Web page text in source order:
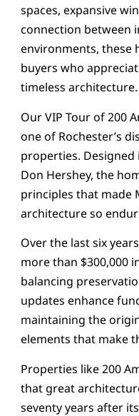
spaces, expansive
connection between
environments, these
buyers who
timeless architecture.
Our VIP Tour of 200
one of Rochester’s
properties.
Don Hershey, the
principles that made
architecture so
Over the last six
more than $300,000
balancing
updates enhance
maintaining the
elements that make
Properties like 200
that great
seventy years after